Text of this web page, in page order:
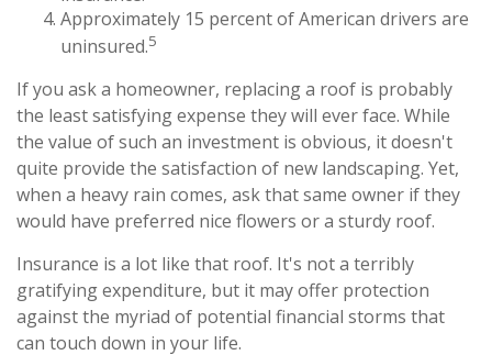
Approximately 15 percent of American drivers are
uninsured.5
If you ask a homeowner, replacing a roof is probably
the least satisfying expense they will ever face. While
the value of such an investment is obvious, it doesn't
quite provide the satisfaction of new landscaping. Yet,
when a heavy rain comes, ask that same owner if they
would have preferred nice flowers or a sturdy roof.
Insurance is a lot like that roof. It's not a terribly
gratifying expenditure, but it may offer protection
against the myriad of potential financial storms that
can touch down in your life.